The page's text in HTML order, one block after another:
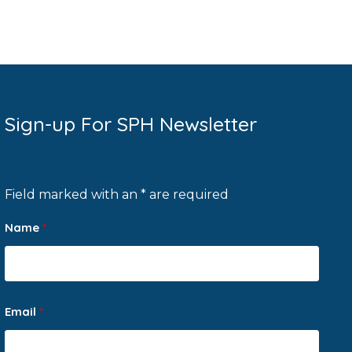
Sign-up For SPH Newsletter
Field marked with an * are required
Name *
Email *